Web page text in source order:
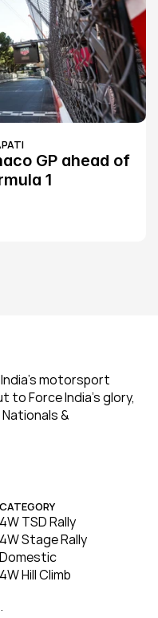
GP ahead of
1
India’s motorsport
to Force India’s glory,
&
CATEGORY
4W TSD Rally
4W Stage Rally
Domestic
4W Hill Climb